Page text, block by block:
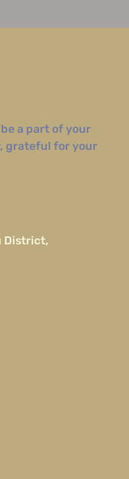
a part of your
grateful for your
District,